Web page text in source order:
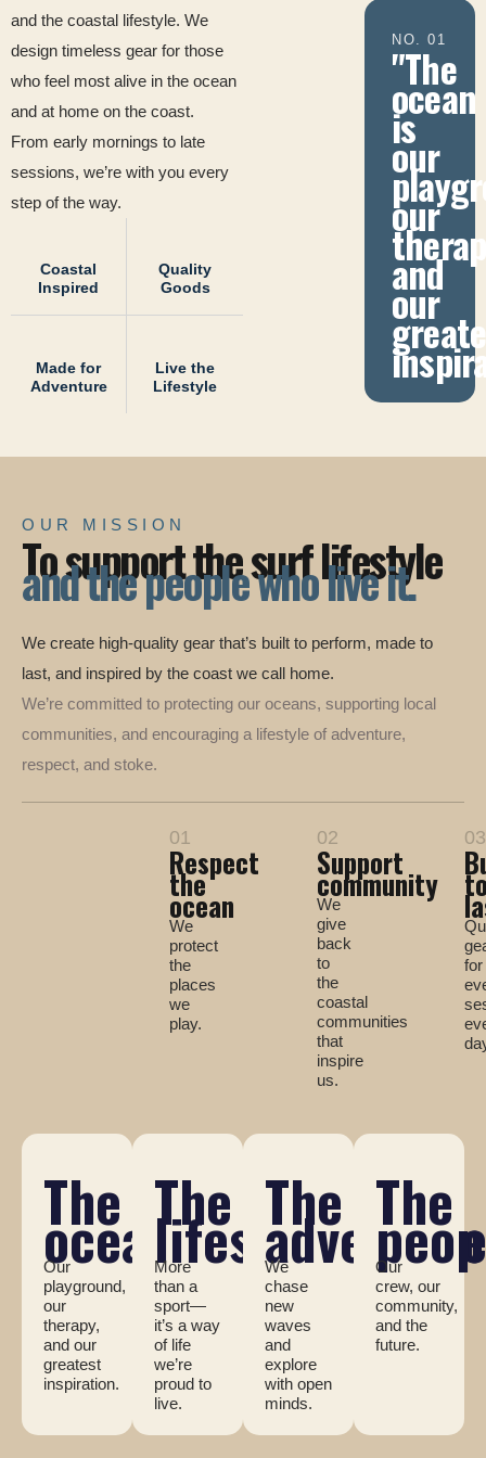
and the coastal lifestyle. We
design timeless gear for those
who feel most alive in the ocean
and at home on the coast.
From early mornings to late
sessions, we’re with you every
step of the way.
Coastal
Inspired
Quality
Goods
Made for
Adventure
Live the
Lifestyle
NO. 01
"The
ocean
is
our
our
and
our
OUR MISSION
To support the surf lifestyle
and the people who live it.
We create high-quality gear that’s built to perform, made to
last, and inspired by the coast we call home.
We’re committed to protecting our oceans, supporting local
communities, and encouraging a lifestyle of adventure,
respect, and stoke.
01
Respect
the
ocean
We
protect
the
places
we
play.
02
Support
community
We
give
back
to
the
coastal
communities
that
inspire
us.
03
for
The
ocean
Our
playground,
our
therapy,
and our
greatest
inspiration.
The
lifestyle
More
than a
sport—
it’s a way
of life
we’re
proud to
live.
The
adventure
We
chase
new
waves
and
explore
with open
minds.
The
Our
crew, our
community,
and the
future.